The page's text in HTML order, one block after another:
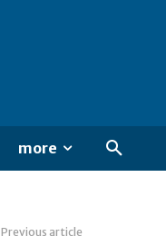
more
Previous article